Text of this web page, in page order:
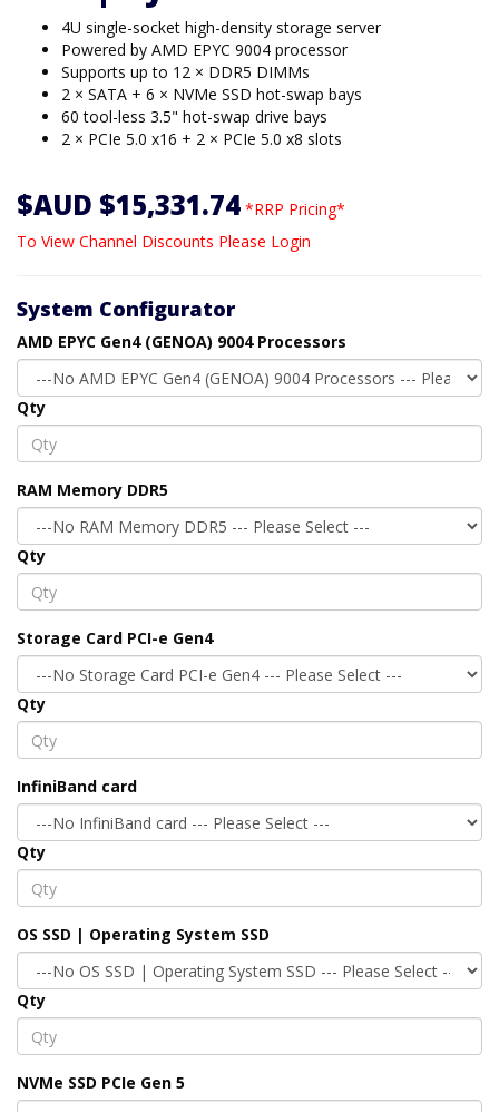
4U single-socket high-density storage server
Powered by AMD EPYC 9004 processor
Supports up to 12 × DDR5 DIMMs
2 × SATA + 6 × NVMe SSD hot-swap bays
60 tool-less 3.5" hot-swap drive bays
2 × PCIe 5.0 x16 + 2 × PCIe 5.0 x8 slots
$AUD $15,331.74 *RRP Pricing*
To View Channel Discounts Please Login
System Configurator
AMD EPYC Gen4 (GENOA) 9004 Processors
Qty
RAM Memory DDR5
Qty
Storage Card PCI-e Gen4
Qty
InfiniBand card
Qty
OS SSD | Operating System SSD
Qty
NVMe SSD PCIe Gen 5